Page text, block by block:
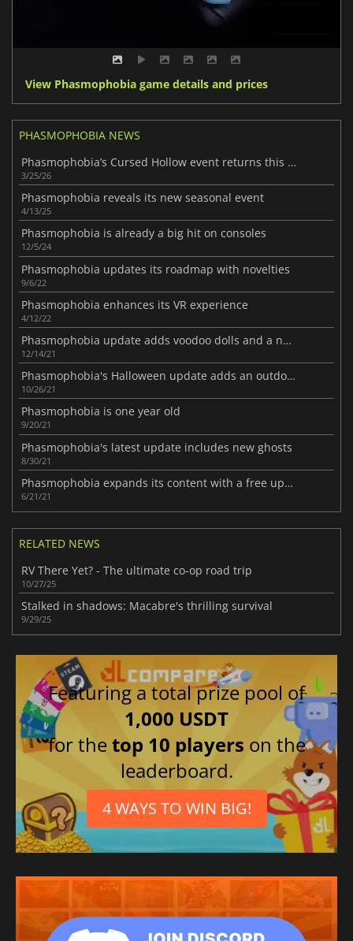
View Phasmophobia game details and prices
PHASMOPHOBIA NEWS
Phasmophobia’s Cursed Hollow event returns this March
3/25/26
Phasmophobia reveals its new seasonal event
4/13/25
Phasmophobia is already a big hit on consoles
12/5/24
Phasmophobia updates its roadmap with novelties
9/6/22
Phasmophobia enhances its VR experience
4/12/22
Phasmophobia update adds voodoo dolls and a new ghost
12/14/21
Phasmophobia's Halloween update adds an outdoor map
10/26/21
Phasmophobia is one year old
9/20/21
Phasmophobia's latest update includes new ghosts
8/30/21
Phasmophobia expands its content with a free update
6/21/21
RELATED NEWS
RV There Yet? - The ultimate co-op road trip
10/27/25
Stalked in shadows: Macabre's thrilling survival
9/29/25
Featuring a total prize pool of
1,000 USDT
for thetop 10 players on the
leaderboard.
4 WAYS TO WIN BIG!